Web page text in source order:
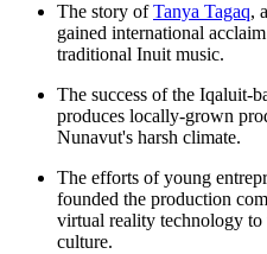
The story ofTanya Tagaq,
gained international
traditional Inuit music.
The success of the Iqaluit-
produces locally-grown
Nunavut's harsh climate.
The efforts of young
founded the production
virtual reality technology to
culture.